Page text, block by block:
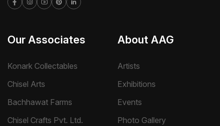
Our Associates
Konark Collectables
Chisel Arts
Bachhawat Farms
Chisel Crafts Pvt. Ltd.
About AAG
Artists
Exhibitions
Events
Photo Gallery